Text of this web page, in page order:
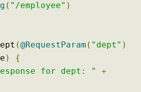
( "/employee" )
(@RequestParam ( "dept" )
)
{
for dept: "
+